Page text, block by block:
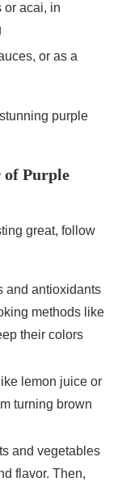
or acai, in
or as a
purple
of Purple
great, follow
and antioxidants
methods like
their colors
lemon juice or
turning brown
and vegetables
flavor. Then,